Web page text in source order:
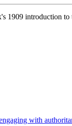
1909 introduction to
with